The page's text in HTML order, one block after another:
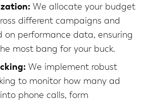
We allocate your budget
different campaigns and
on performance data, ensuring
most bang for your buck.
We implement robust
to monitor how many ad
phone calls, form